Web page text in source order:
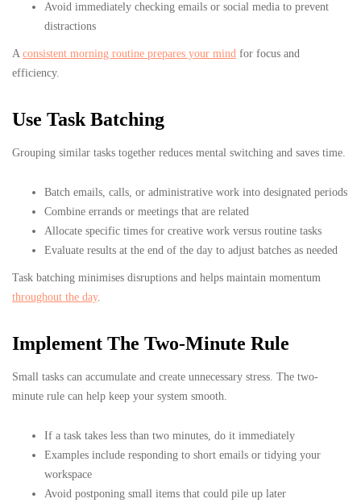
Avoid immediately checking emails or social media to prevent
distractions
A consistent morning routine prepares your mind for focus and
efficiency.
Use Task Batching
Grouping similar tasks together reduces mental switching and saves time.
Batch emails, calls, or administrative work into designated periods
Combine errands or meetings that are related
Allocate specific times for creative work versus routine tasks
Evaluate results at the end of the day to adjust batches as needed
Task batching minimises disruptions and helps maintain momentum
throughout the day.
Implement The Two-Minute Rule
Small tasks can accumulate and create unnecessary stress. The two-
minute rule can help keep your system smooth.
If a task takes less than two minutes, do it immediately
Examples include responding to short emails or tidying your
workspace
Avoid postponing small items that could pile up later